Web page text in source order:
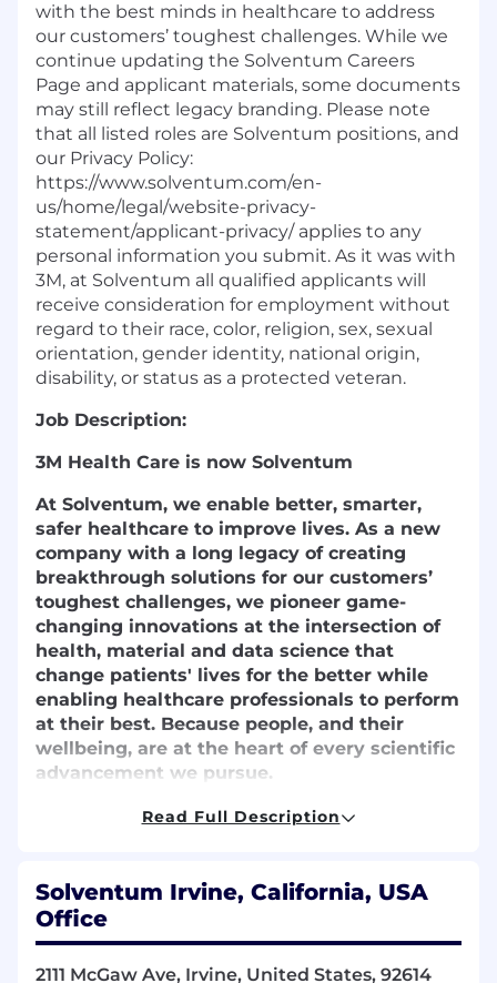
with the best minds in healthcare to address
our customers’ toughest challenges. While we
continue updating the Solventum Careers
Page and applicant materials, some documents
may still reflect legacy branding. Please note
that all listed roles are Solventum positions, and
our Privacy Policy:
https://www.solventum.com/en-
us/home/legal/website-privacy-
statement/applicant-privacy/ applies to any
personal information you submit. As it was with
3M, at Solventum all qualified applicants will
receive consideration for employment without
regard to their race, color, religion, sex, sexual
orientation, gender identity, national origin,
disability, or status as a protected veteran.
Job Description:
3M Health Care is now Solventum
At Solventum, we enable better, smarter,
safer healthcare to improve lives. As a new
company with a long legacy of creating
breakthrough solutions for our customers’
toughest challenges, we pioneer game-
changing innovations at the intersection of
health, material and data science that
change patients' lives for the better while
enabling healthcare professionals to perform
at their best. Because people, and their
wellbeing, are at the heart of every scientific
advancement we pursue.
We partner closely with the brightest minds
compassion and empathy. Because at
Solventum, we never stop solving for you.
Read Full Description
Solventum Irvine, California, USA
Office
2111 McGaw Ave, Irvine, United States, 92614